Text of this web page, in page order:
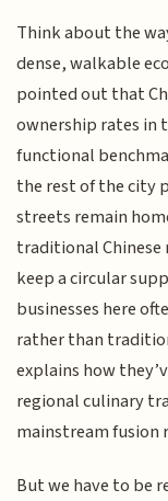
Think about the
dense, walkable
pointed out that
ownership rates in
functional
the rest of the city
streets remain
traditional Chinese
keep a circular
businesses here
rather than
explains how
regional culinary
mainstream fusion
But we have to be